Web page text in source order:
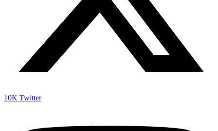
10K Twitter